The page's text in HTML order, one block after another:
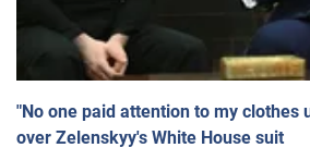
"No one paid attention to my clothes
over Zelenskyy's White House suit